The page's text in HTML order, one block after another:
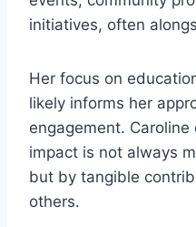
initiatives, often
Her focus on
likely informs her
engagement.
impact is not always
but by tangible
others.